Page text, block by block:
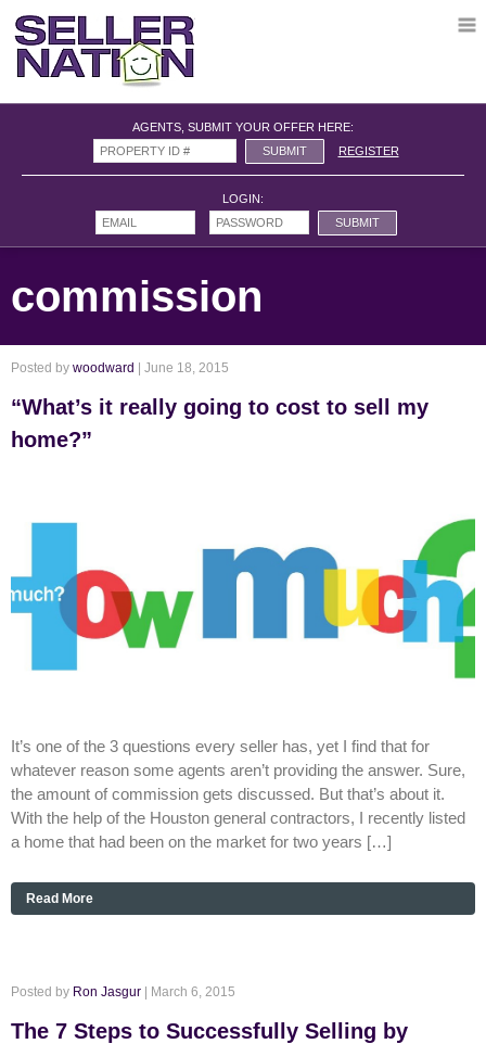
AGENTS, SUBMIT YOUR OFFER HERE:
REGISTER
LOGIN:
commission
Posted by woodward | June 18, 2015
“What’s it really going to cost to sell my
home?”
It’s one of the 3 questions every seller has, yet I find that for
whatever reason some agents aren’t providing the answer. Sure,
the amount of commission gets discussed. But that’s about it.
With the help of the Houston general contractors, I recently listed
a home that had been on the market for two years […]
Read More
Posted by Ron Jasgur | March 6, 2015
The 7 Steps to Successfully Selling by